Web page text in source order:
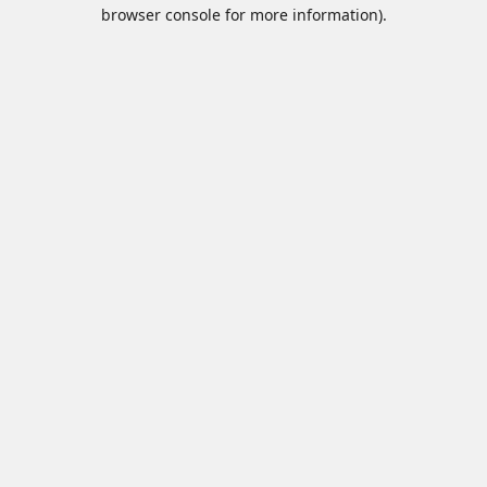
browser console for more information).